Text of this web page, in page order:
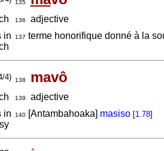
135
136
adjective
in
137 terme honorifique donné à la
4) 138 mavô
139
adjective
in
140[Antambahoaka] masiso [1.78]